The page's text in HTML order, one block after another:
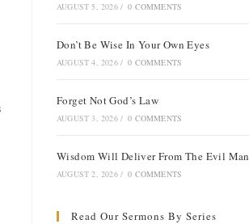
AUGUST 5, 2026 / 0 COMMENTS
Don’t Be Wise In Your Own Eyes
AUGUST 4, 2026 / 0 COMMENTS
Forget Not God’s Law
AUGUST 3, 2026 / 0 COMMENTS
Wisdom Will Deliver From The Evil Man
AUGUST 2, 2026 / 0 COMMENTS
Read Our Sermons By Series